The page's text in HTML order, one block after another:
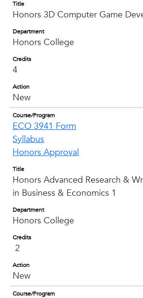
Title
Honors 3D Computer Game
Department
Honors College
Credits
4
Action
New
Course/Program
ECO 3941 Form
Syllabus
Honors Approval
Title
Honors Advanced Research &
in Business & Economics 1
Department
Honors College
Credits
2
Action
New
Course/Program